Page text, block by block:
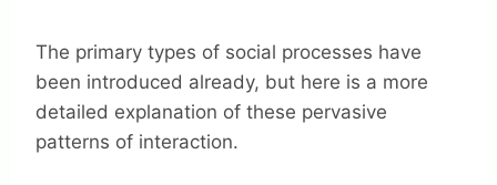
The primary types of social processes have
been introduced already, but here is a more
detailed explanation of these pervasive
patterns of interaction.